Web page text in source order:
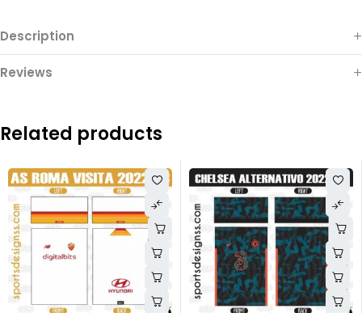
Description
Reviews
Related products